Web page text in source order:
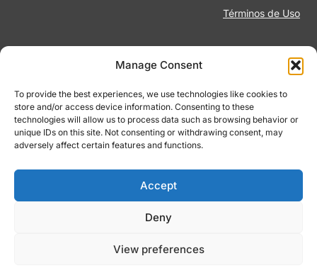
Manage Consent
To provide the best experiences, we use technologies like cookies to
store and/or access device information. Consenting to these
technologies will allow us to process data such as browsing behavior or
unique IDs on this site. Not consenting or withdrawing consent, may
adversely affect certain features and functions.
Accept
Deny
View preferences
Términos de Uso
Aviso Legal
Juego Responsable
© 2026 Footiqo.com